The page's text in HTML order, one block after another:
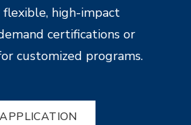
high-impact
certifications or
customized programs.